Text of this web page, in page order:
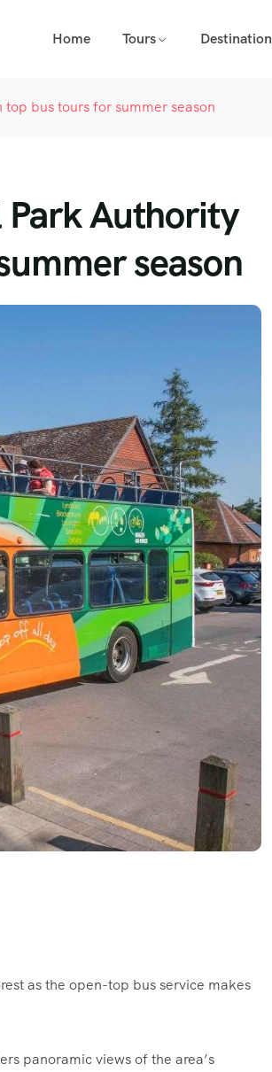
Home Tours Destination
bus tours for summer season
Park Authority
season
as the open-top bus service makes
panoramic views of the area’s